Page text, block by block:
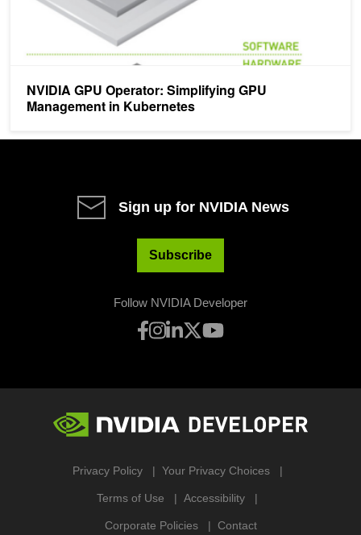
NVIDIA GPU Operator: Simplifying GPU
Management in Kubernetes
Sign up for NVIDIA News
Subscribe
Follow NVIDIA Developer
Privacy Policy Your Privacy Choices
Terms of Use Accessibility
Corporate Policies Contact